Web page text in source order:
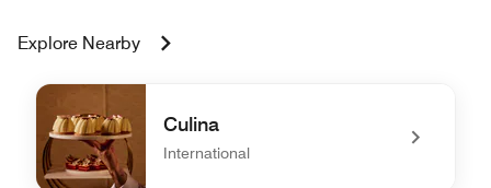
Explore Nearby
Culina
International